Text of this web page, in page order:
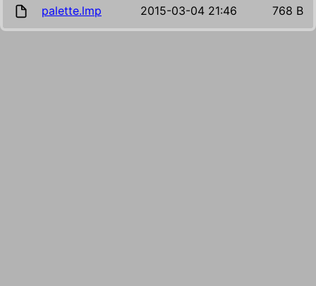
palette.lmp 2015-03-04 21:46 768 B